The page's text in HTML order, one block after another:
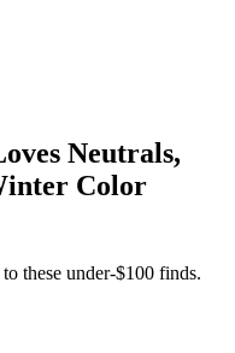
Neutrals,
Color
these under-$100 finds.